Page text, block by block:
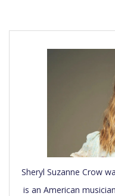
Sheryl Suzanne Crow
is an American